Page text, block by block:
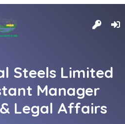
Steels Limited
Manager
Legal Affairs